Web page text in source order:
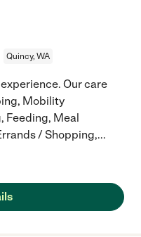
Quincy, WA
Our care
Mobility
Feeding, Meal
/ Shopping,...